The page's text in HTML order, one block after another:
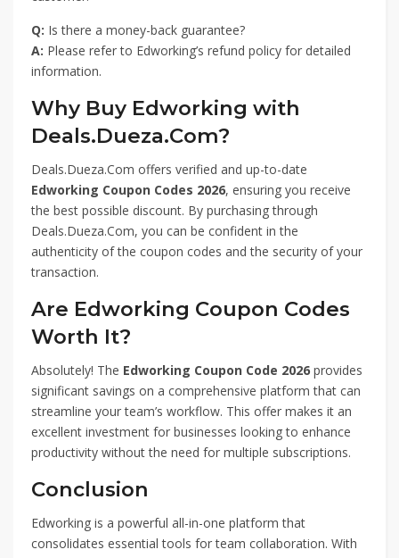
Q: Is there a money-back guarantee?
A: Please refer to Edworking’s refund policy for detailed
information.
Why Buy Edworking with
Deals.Dueza.Com?
Deals.Dueza.Com offers verified and up-to-date
Edworking Coupon Codes 2026, ensuring you receive
the best possible discount. By purchasing through
Deals.Dueza.Com, you can be confident in the
authenticity of the coupon codes and the security of your
transaction.
Are Edworking Coupon Codes
Worth It?
Absolutely! The Edworking Coupon Code 2026 provides
significant savings on a comprehensive platform that can
streamline your team’s workflow. This offer makes it an
excellent investment for businesses looking to enhance
productivity without the need for multiple subscriptions.
Conclusion
Edworking is a powerful all-in-one platform that
consolidates essential tools for team collaboration. With